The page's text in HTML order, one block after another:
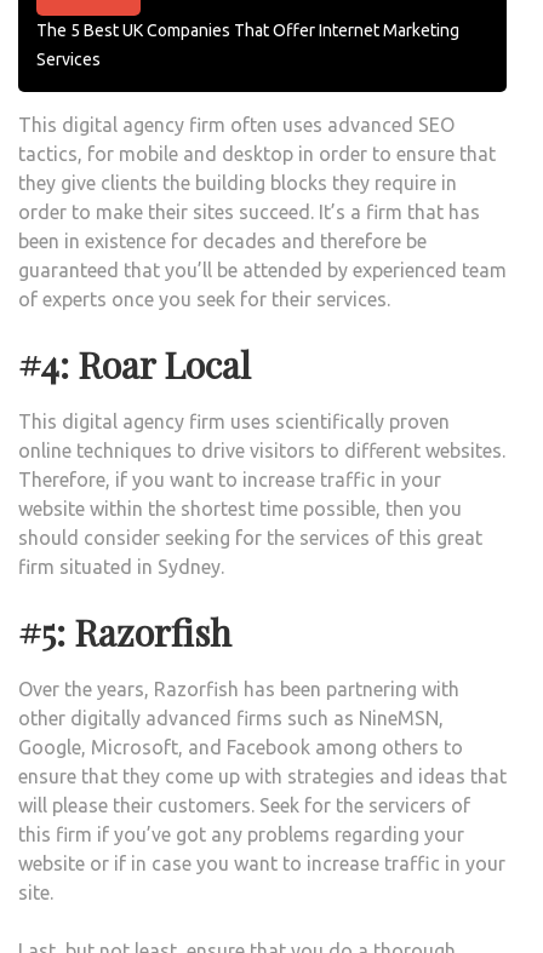
The 5 Best UK Companies That Offer Internet Marketing
Services
This digital agency firm often uses advanced SEO
tactics, for mobile and desktop in order to ensure that
they give clients the building blocks they require in
order to make their sites succeed. It’s a firm that has
been in existence for decades and therefore be
guaranteed that you’ll be attended by experienced team
of experts once you seek for their services.
#4: Roar Local
This digital agency firm uses scientifically proven
online techniques to drive visitors to different websites.
Therefore, if you want to increase traffic in your
website within the shortest time possible, then you
should consider seeking for the services of this great
firm situated in Sydney.
#5: Razorfish
Over the years, Razorfish has been partnering with
other digitally advanced firms such as NineMSN,
Google, Microsoft, and Facebook among others to
ensure that they come up with strategies and ideas that
will please their customers. Seek for the servicers of
this firm if you’ve got any problems regarding your
website or if in case you want to increase traffic in your
site.